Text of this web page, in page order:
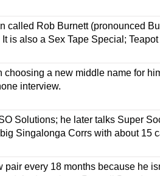
called Rob Burnett (pronounced
is also a Sex Tape Special;
a new middle name for
interview.
Solutions; he later talks Super
Singalonga Corrs with about 15
every 18 months because he